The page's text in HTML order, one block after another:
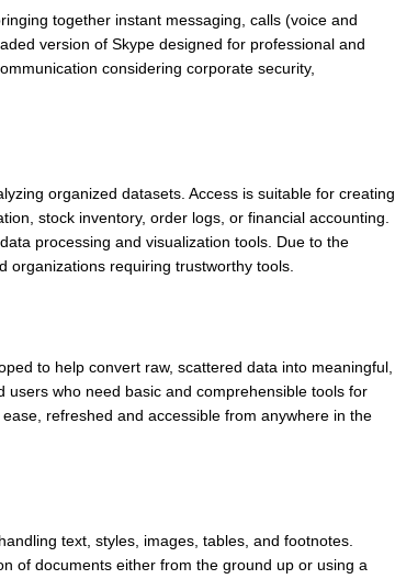
together instant messaging, calls (voice and
version of Skype designed for professional and
considering corporate security,
organized datasets. Access is suitable for creating
stock inventory, order logs, or financial accounting.
processing and visualization tools. Due to the
organizations requiring trustworthy tools.
to help convert raw, scattered data into meaningful,
who need basic and comprehensible tools for
refreshed and accessible from anywhere in the
text, styles, images, tables, and footnotes.
of documents either from the ground up or using a